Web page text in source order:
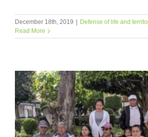
December 18th, 2019 | Defense of life and
Read More